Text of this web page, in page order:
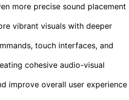
more precise sound placement
vibrant visuals with deeper
touch interfaces, and
cohesive audio-visual
improve overall user experience